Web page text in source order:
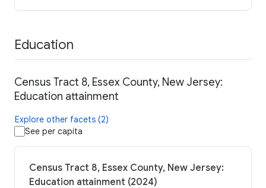
Education
Census Tract 8, Essex County, New Jersey:
Education attainment
Explore other facets (2)
See per capita
Census Tract 8, Essex County, New Jersey:
Education attainment (2024)